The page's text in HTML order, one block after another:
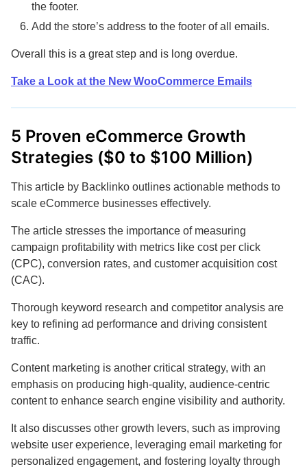
the footer.
Add the store’s address to the footer of all emails.
Overall this is a great step and is long overdue.
Take a Look at the New WooCommerce Emails
5 Proven eCommerce Growth
Strategies ($0 to $100 Million)
This article by Backlinko outlines actionable methods to
scale eCommerce businesses effectively.
The article stresses the importance of measuring
campaign profitability with metrics like cost per click
(CPC), conversion rates, and customer acquisition cost
(CAC).
Thorough keyword research and competitor analysis are
key to refining ad performance and driving consistent
traffic.
Content marketing is another critical strategy, with an
emphasis on producing high-quality, audience-centric
content to enhance search engine visibility and authority.
It also discusses other growth levers, such as improving
website user experience, leveraging email marketing for
personalized engagement, and fostering loyalty through